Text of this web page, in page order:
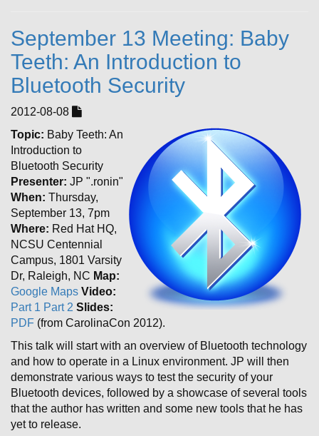
September 13 Meeting: Baby
Teeth: An Introduction to
Bluetooth Security
2012-08-08
Topic: Baby Teeth: An
Introduction to
Bluetooth Security
Presenter: JP ".ronin"
When: Thursday,
September 13, 7pm
Where: Red Hat HQ,
NCSU Centennial
Campus, 1801 Varsity
Dr, Raleigh, NC Map:
Google Maps Video:
Part 1 Part 2 Slides:
PDF (from CarolinaCon 2012).
This talk will start with an overview of Bluetooth technology
and how to operate in a Linux environment. JP will then
demonstrate various ways to test the security of your
Bluetooth devices, followed by a showcase of several tools
that the author has written and some new tools that he has
yet to release.